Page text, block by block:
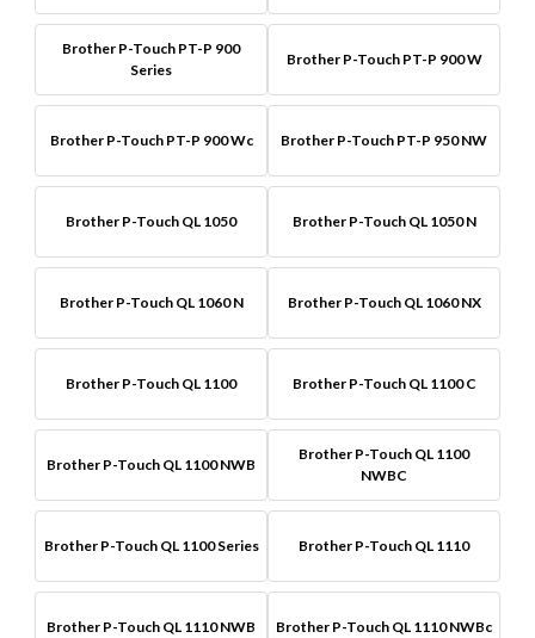
Brother P-Touch PT-P 900
Series
Brother P-Touch PT-P 900 W
Brother P-Touch PT-P 900 Wc Brother P-Touch PT-P 950 NW
Brother P-Touch QL 1050 Brother P-Touch QL 1050 N
Brother P-Touch QL 1060 N Brother P-Touch QL 1060 NX
Brother P-Touch QL 1100 Brother P-Touch QL 1100 C
Brother P-Touch QL 1100 NWB
Brother P-Touch QL 1100
NWBC
Brother P-Touch QL 1100 Series Brother P-Touch QL 1110
Brother P-Touch QL 1110 NWB Brother P-Touch QL 1110 NWBc